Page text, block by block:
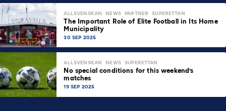
ALLSVENSKAN NEWS PARTNER SUPERETTAN
The Important Role of Elite Football in Its Home
Municipality
30 SEP 2025
ALLSVENSKAN NEWS SUPERETTAN
No special conditions for this weekend’s
matches
19 SEP 2025